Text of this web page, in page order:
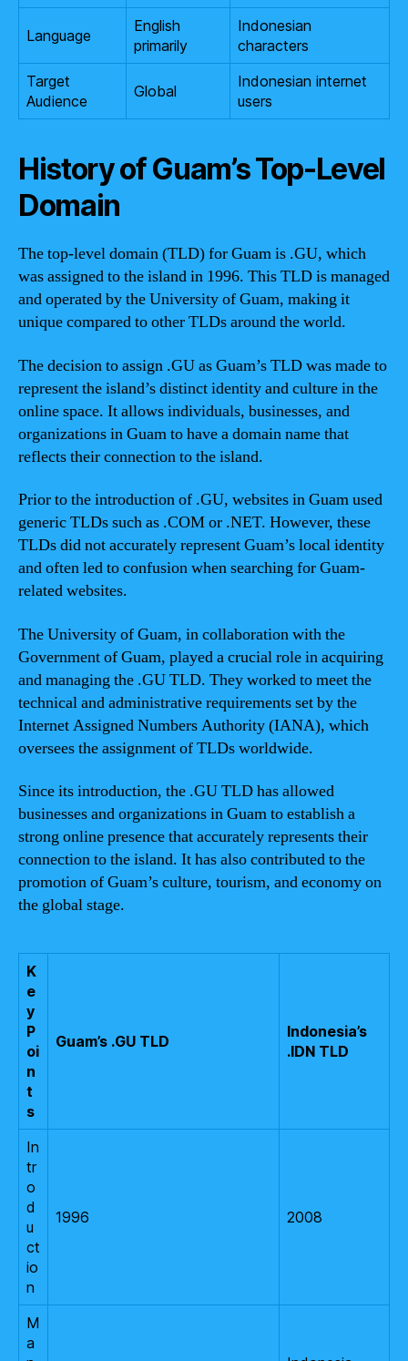
Language
English
primarily
Indonesian
characters
Target
Audience
Global
Indonesian internet
users
History of Guam’s Top-Level
Domain
The top-level domain (TLD) for Guam is .GU, which
was assigned to the island in 1996. This TLD is managed
and operated by the University of Guam, making it
unique compared to other TLDs around the world.
The decision to assign .GU as Guam’s TLD was made to
represent the island’s distinct identity and culture in the
online space. It allows individuals, businesses, and
organizations in Guam to have a domain name that
reflects their connection to the island.
Prior to the introduction of .GU, websites in Guam used
generic TLDs such as .COM or .NET. However, these
TLDs did not accurately represent Guam’s local identity
and often led to confusion when searching for Guam-
related websites.
The University of Guam, in collaboration with the
Government of Guam, played a crucial role in acquiring
and managing the .GU TLD. They worked to meet the
technical and administrative requirements set by the
Internet Assigned Numbers Authority (IANA), which
oversees the assignment of TLDs worldwide.
Since its introduction, the .GU TLD has allowed
businesses and organizations in Guam to establish a
strong online presence that accurately represents their
connection to the island. It has also contributed to the
promotion of Guam’s culture, tourism, and economy on
the global stage.
K
e
y
P
oi
n
t
s
Guam’s .GU TLD
Indonesia’s
.IDN TLD
In
tr
o
d
u
ct
io
n
1996 2008
M
a